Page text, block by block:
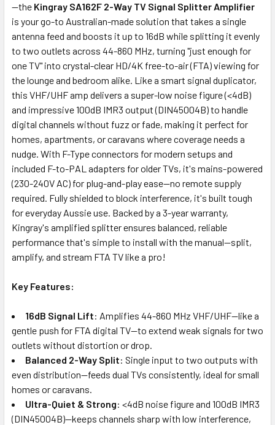
OF
STOCK
—the Kingray SA162F 2-Way TV Signal Splitter Amplifier
is your go-to Australian-made solution that takes a single
antenna feed and boosts it up to 16dB while splitting it evenly
to two outlets across 44-860 MHz, turning "just enough for
one TV" into crystal-clear HD/4K free-to-air (FTA) viewing for
the lounge and bedroom alike. Like a smart signal duplicator,
this VHF/UHF amp delivers a super-low noise figure (<4dB)
and impressive 100dB IMR3 output (DIN45004B) to handle
digital channels without fuzz or fade, making it perfect for
homes, apartments, or caravans where coverage needs a
nudge. With F-Type connectors for modern setups and
included F-to-PAL adapters for older TVs, it's mains-powered
(230-240V AC) for plug-and-play ease—no remote supply
required. Fully shielded to block interference, it's built tough
for everyday Aussie use. Backed by a 3-year warranty,
Kingray's amplified splitter ensures balanced, reliable
performance that's simple to install with the manual—split,
amplify, and stream FTA TV like a pro!
Key Features:
16dB Signal Lift: Amplifies 44-860 MHz VHF/UHF—like a
gentle push for FTA digital TV—to extend weak signals for two
outlets without distortion or drop.
Balanced 2-Way Split: Single input to two outputs with
even distribution—feeds dual TVs consistently, ideal for small
homes or caravans.
Ultra-Quiet & Strong: <4dB noise figure and 100dB IMR3
(DIN45004B)—keeps channels sharp with low interference,